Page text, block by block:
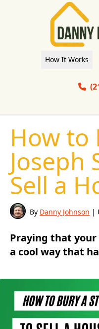
How It Works
How to
Joseph
Sell a
By Danny Johnson |
Praying that your
a cool way that